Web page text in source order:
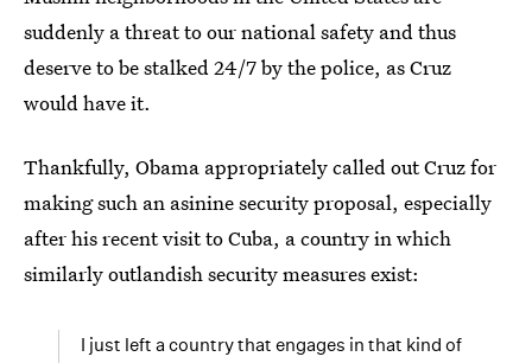
suddenly a threat to our national safety and thus
deserve to be stalked 24/7 by the police, as Cruz
would have it.
Thankfully, Obama appropriately called out Cruz for
making such an asinine security proposal, especially
after his recent visit to Cuba, a country in which
similarly outlandish security measures exist:
I just left a country that engages in that kind of